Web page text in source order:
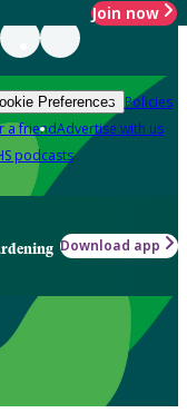
Join now
Preferences Policies
a friendAdvertise with us
podcasts
Download app